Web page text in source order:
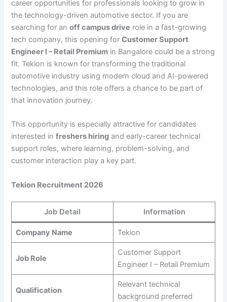
career opportunities for professionals looking to grow in
the technology-driven automotive sector. If you are
searching for anoff campus drive role in a fast-growing
tech company, this opening forCustomer Support
Engineer I – Retail Premium in Bangalore could be a strong
fit. Tekion is known for transforming the traditional
automotive industry using modern cloud and AI-powered
technologies, and this role offers a chance to be part of
that innovation journey.
This opportunity is especially attractive for candidates
interested infreshers hiring and early-career technical
support roles, where learning, problem-solving, and
customer interaction play a key part.
Tekion Recruitment 2026
Job Detail Information
Company Name Tekion
Job Role
Customer Support
Engineer I – Retail Premium
Qualification
Relevant technical
background preferred